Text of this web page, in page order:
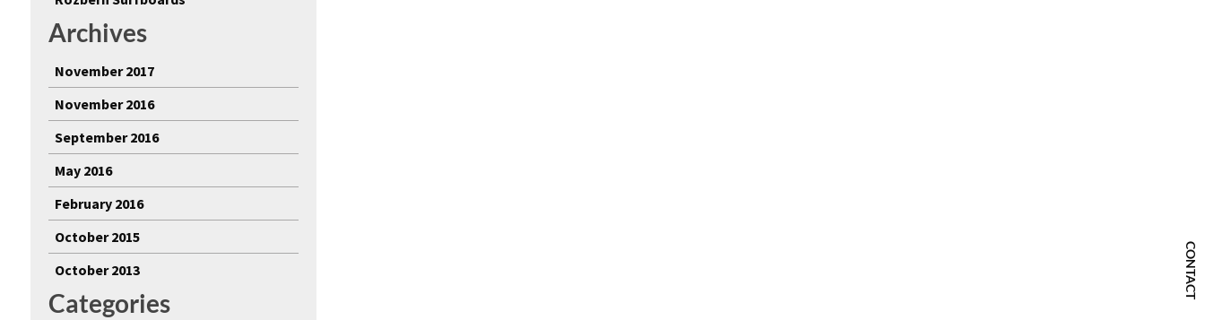
Archives
November 2017
November 2016
September 2016
May 2016
February 2016
October 2015
October 2013
Categories
CONTACT